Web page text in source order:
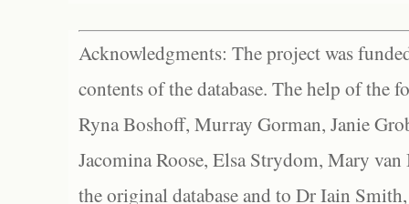
Acknowledgments: The project was
contents of the database. The help of the
Ryna Boshoff, Murray Gorman, Janie
Jacomina Roose, Elsa Strydom, Mary
the original database and to Dr Iain